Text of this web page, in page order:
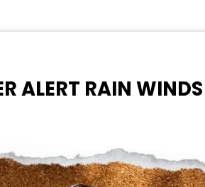
ALERT RAIN WINDS